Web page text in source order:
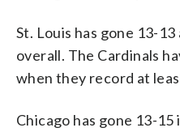
St. Louis has gone 13-
overall. The Cardinals
when they record at
Chicago has gone 13-15